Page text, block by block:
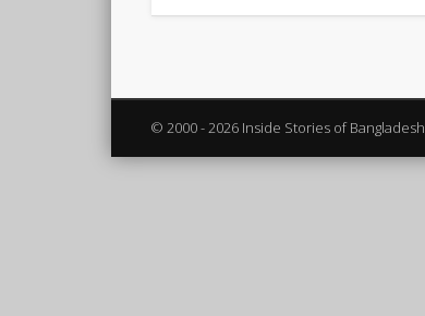
© 2000 - 2026 Inside Stories of Bangladesh